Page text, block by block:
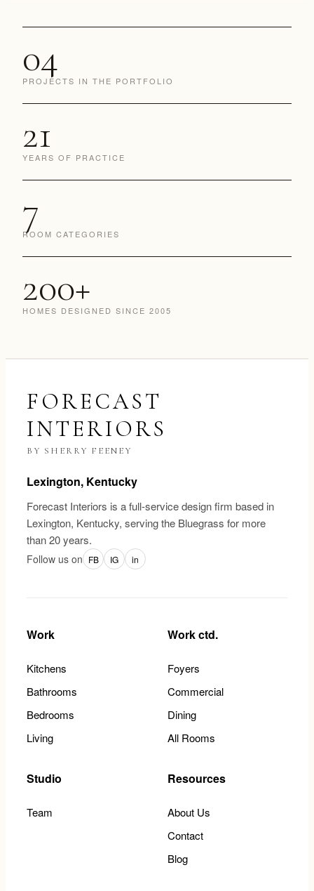
04
PROJECTS IN THE PORTFOLIO
21
YEARS OF PRACTICE
7
ROOM CATEGORIES
200+
HOMES DESIGNED SINCE 2005
FORECAST
INTERIORS
BY SHERRY FEENEY
Lexington, Kentucky
Forecast Interiors is a full-service design firm based in
Lexington, Kentucky, serving the Bluegrass for more
than 20 years.
Follow us on FB IG in
Work
Kitchens
Bathrooms
Bedrooms
Living
Work ctd.
Foyers
Commercial
Dining
All Rooms
Studio
Team
Resources
About Us
Contact
Blog